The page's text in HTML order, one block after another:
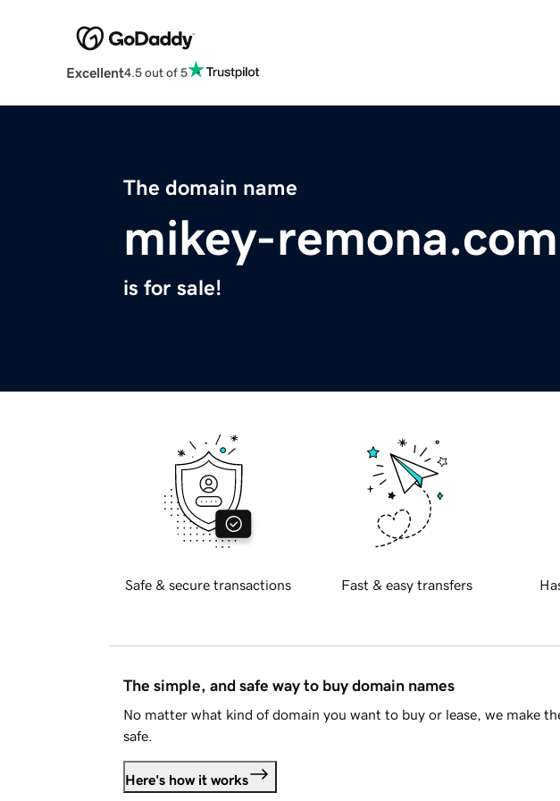
Excellent4.5 out of 5
The domain name
mikey-remona.com
is for sale!
Safe & secure transactions Fast & easy transfers
The simple, and safe way to buy domain names
No matter what kind of domain you want to buy or lease, we make
safe.
Here's how it works